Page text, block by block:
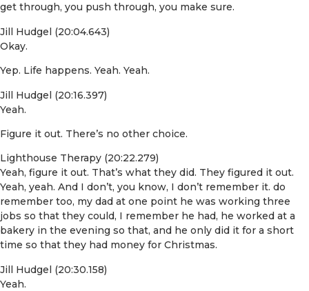
get through, you push through, you make sure.
Jill Hudgel (20:04.643)
Okay.
Yep. Life happens. Yeah. Yeah.
Jill Hudgel (20:16.397)
Yeah.
Figure it out. There’s no other choice.
Lighthouse Therapy (20:22.279)
Yeah, figure it out. That’s what they did. They figured it out.
Yeah, yeah. And I don’t, you know, I don’t remember it. do
remember too, my dad at one point he was working three
jobs so that they could, I remember he had, he worked at a
bakery in the evening so that, and he only did it for a short
time so that they had money for Christmas.
Jill Hudgel (20:30.158)
Yeah.